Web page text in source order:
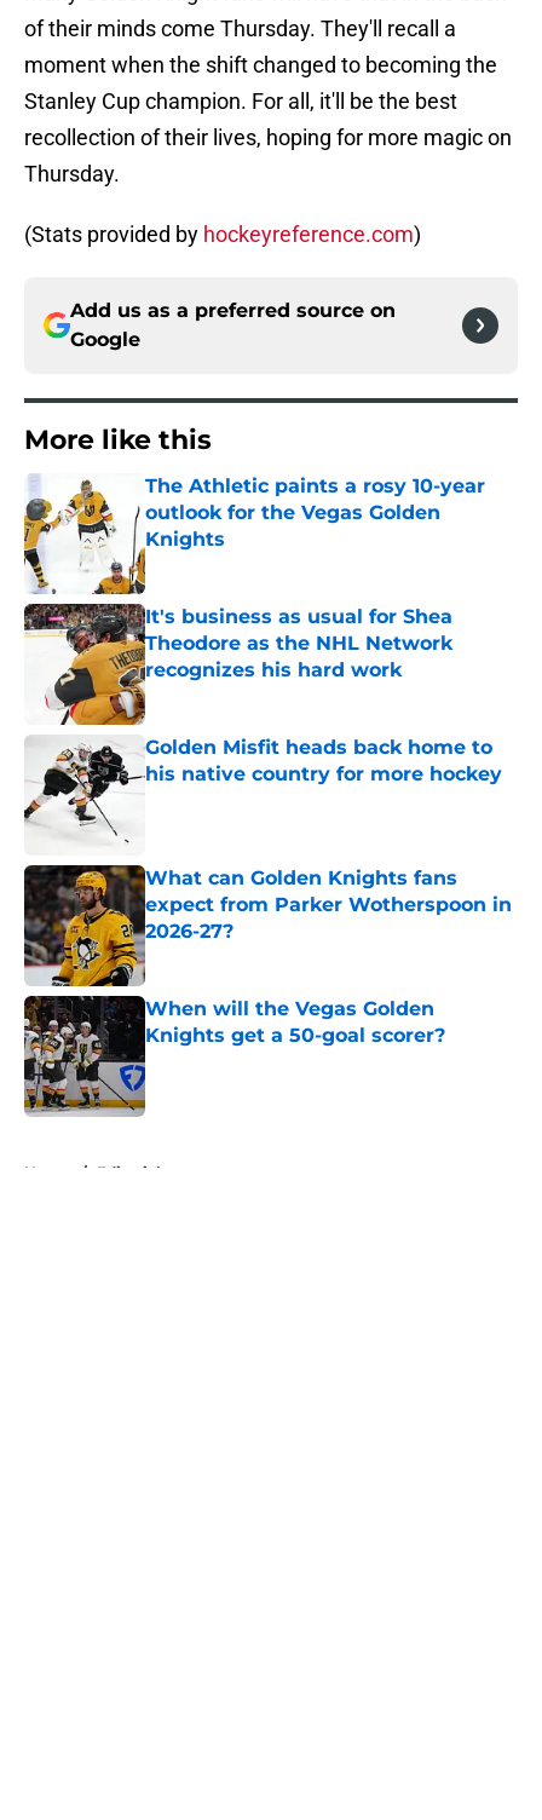
of their minds come Thursday. They'll recall a
moment when the shift changed to becoming the
Stanley Cup champion. For all, it'll be the best
recollection of their lives, hoping for more magic on
Thursday.
(Stats provided by hockeyreference.com)
Add us as a preferred source on
Google
More like this
The Athletic paints a rosy 10-year
outlook for the Vegas Golden
Knights
Published by on Invalid Date
It's business as usual for Shea
Theodore as the NHL Network
recognizes his hard work
Published by on Invalid Date
Golden Misfit heads back home to
his native country for more hockey
What can Golden Knights fans
expect from Parker Wotherspoon in
2026-27?
Published by on Invalid Date
When will the Vegas Golden
Knights get a 50-goal scorer?
Published by on Invalid Date
Home / Editorials